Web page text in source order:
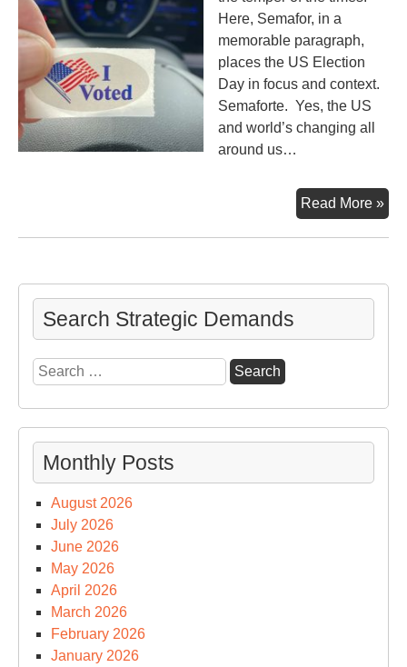
Here, Semafor, in a
memorable paragraph,
places the US Election
Day in focus and context.
Semaforte. Yes, the US
and world’s changing all
around us…
Read More »
Search Strategic Demands
Search
for:
Monthly Posts
August 2026
July 2026
June 2026
May 2026
April 2026
March 2026
February 2026
January 2026